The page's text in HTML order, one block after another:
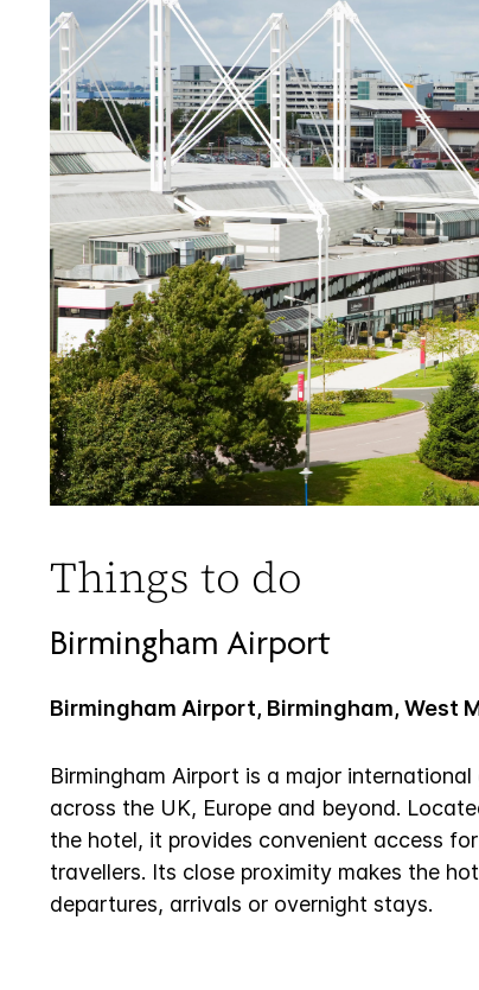
Things to do
Birmingham Airport
Birmingham Airport, Birmingham, West
Birmingham Airport is a major
across the UK, Europe and beyond.
the hotel, it provides convenient access
travellers. Its close proximity makes the
departures, arrivals or overnight stays.